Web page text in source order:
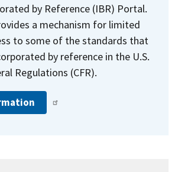
by Reference (IBR) Portal.
a mechanism for limited
to some of the standards that
by reference in the U.S.
Regulations (CFR).